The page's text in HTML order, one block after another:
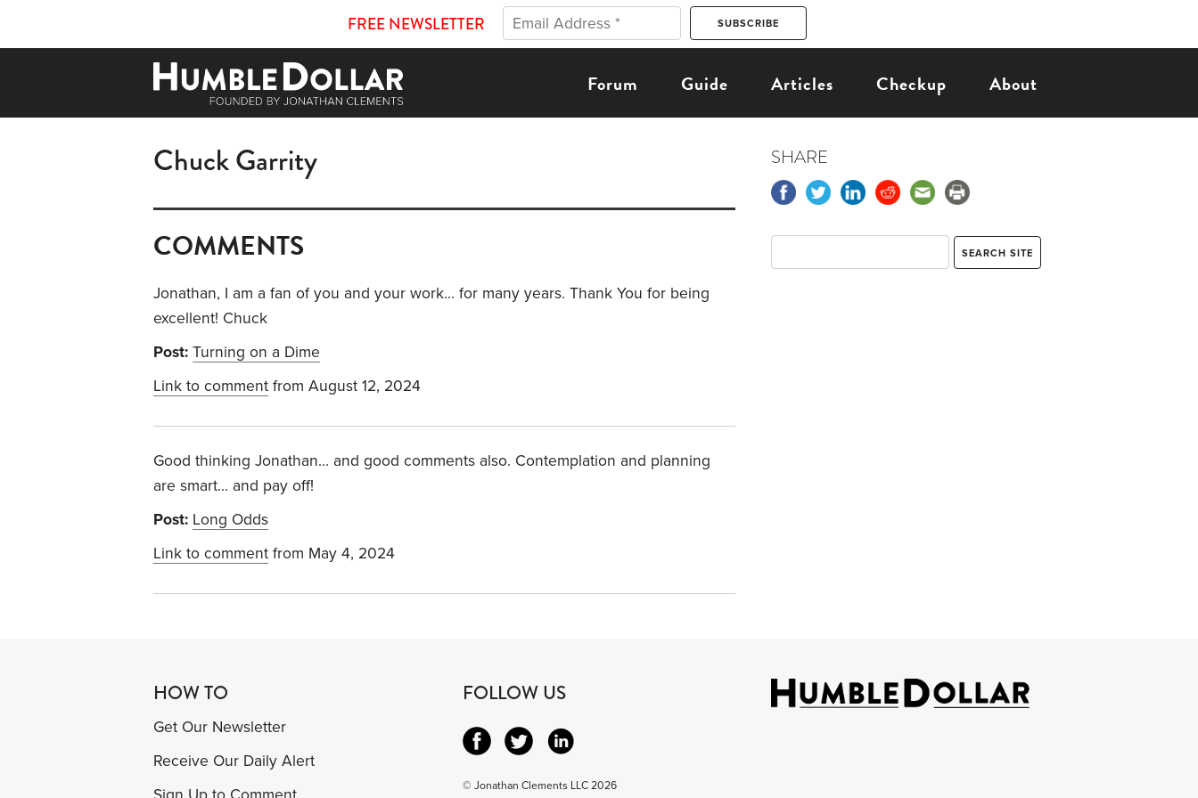
FREE NEWSLETTER
Forum Guide Articles Checkup About
Chuck Garrity
COMMENTS
Jonathan, I am a fan of you and your work... for many years. Thank You for being
excellent! Chuck
Post: Turning on a Dime
Link to comment from August 12, 2024
Good thinking Jonathan... and good comments also. Contemplation and planning
are smart... and pay off!
Post: Long Odds
Link to comment from May 4, 2024
SHARE
HOW TO
Get Our Newsletter
Receive Our Daily Alert
FOLLOW US
© Jonathan Clements LLC 2026